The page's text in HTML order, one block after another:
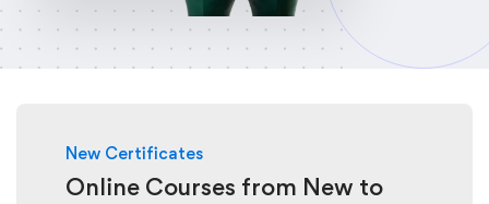
New Certificates
Online Courses from New to